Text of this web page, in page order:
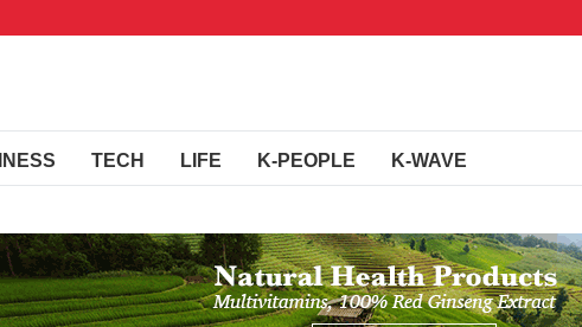
TECH LIFE K-PEOPLE K-WAVE